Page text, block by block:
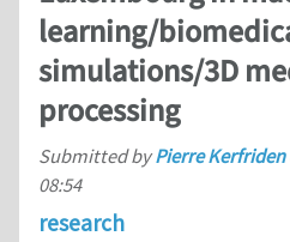
learning/
simulations/3D
processing
Submitted byPierre Kerfriden
08:54
research